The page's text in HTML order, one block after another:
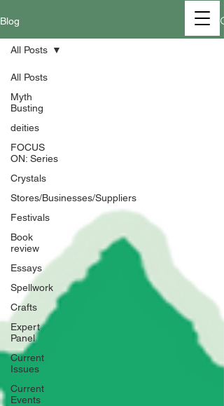
Blog
All Posts
Myth
Busting
deities
FOCUS
ON: Series
Crystals
Stores/Businesses/Suppliers
Festivals
Book
review
Essays
Spellwork
Crafts
Expert
Panel
Current
Issues
Current
Events
All Posts